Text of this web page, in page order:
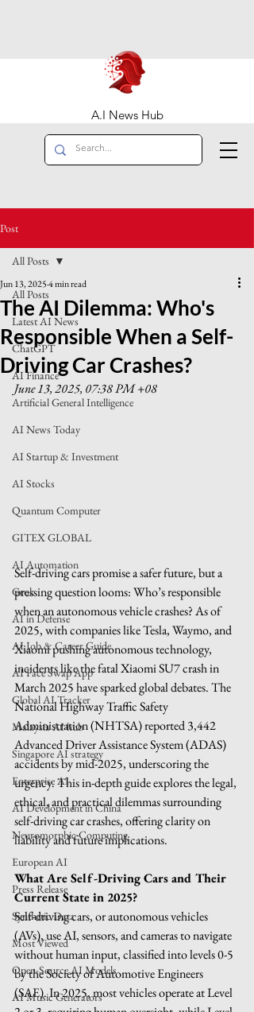
A.I News Hub
Post
All Posts
Latest AI News
ChatGPT
AI Finance
Artificial General Intelligence
AI News Today
AI Startup & Investment
AI Stocks
Quantum Computer
GITEX GLOBAL
AI Automation
Grok
AI in Defense
AI Job & Career Guide
AI Face Swap App
Global AI Tracker
Malaysia AI hub
Singapore AI strategy
Enterprise AI
AI Development in China
Neuromorphic Computing
European AI
Press Release
Synthetic Data
Most Viewed
Open-Source AI Models
AI Music Generators
All Posts
The AI Dilemma: Who's
Responsible When a Self-
Driving Car Crashes?
Jun 13, 20254 min read
June 13, 2025, 07:38 PM +08
Self-driving cars promise a safer future, but a
pressing question looms: Who’s responsible
when an autonomous vehicle crashes? As of
2025, with companies like Tesla, Waymo, and
Xiaomi pushing autonomous technology,
incidents like the fatal Xiaomi SU7 crash in
March 2025 have sparked global debates. The
National Highway Traffic Safety
Administration (NHTSA) reported 3,442
Advanced Driver Assistance System (ADAS)
accidents by mid-2025, underscoring the
urgency. This in-depth guide explores the legal,
ethical, and practical dilemmas surrounding
self-driving car crashes, offering clarity on
liability and future implications.
What Are Self-Driving Cars and Their
Current State in 2025?
Self-driving cars, or autonomous vehicles
(AVs), use AI, sensors, and cameras to navigate
without human input, classified into levels 0-5
by the Society of Automotive Engineers
(SAE). In 2025, most vehicles operate at Level